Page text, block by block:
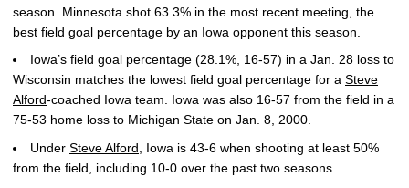
season. Minnesota shot 63.3% in the most recent meeting, the
best field goal percentage by an Iowa opponent this season.
Iowa’s field goal percentage (28.1%, 16-57) in a Jan. 28 loss to
Wisconsin matches the lowest field goal percentage for a Steve
Alford-coached Iowa team. Iowa was also 16-57 from the field in a
75-53 home loss to Michigan State on Jan. 8, 2000.
Under Steve Alford , Iowa is 43-6 when shooting at least 50%
from the field, including 10-0 over the past two seasons.